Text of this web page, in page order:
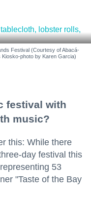
Festival (Courtesy of Abacá-
Kiosko-photo by Karen Garcia)
festival with
music?
this: While there
day festival this
53
"Taste of the Bay